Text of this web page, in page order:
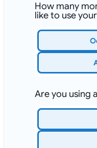
How many
like to use
Are you using